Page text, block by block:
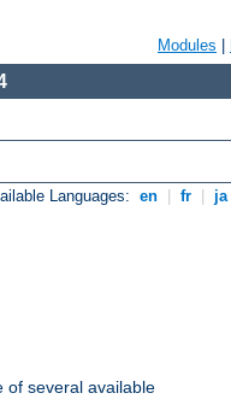
Modules
Languages: en fr ja
of several available